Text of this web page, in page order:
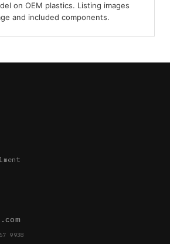
on OEM plastics. Listing images
and included components.
9938